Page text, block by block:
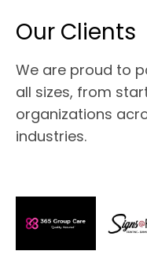
Our Clients
We are proud to
all sizes, from
organizations
industries.